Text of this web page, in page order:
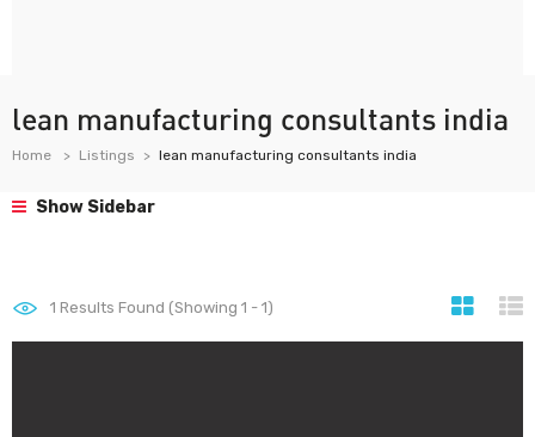
lean manufacturing consultants india
Home Listings lean manufacturing consultants india
Show Sidebar
1 Results Found (Showing 1 - 1)